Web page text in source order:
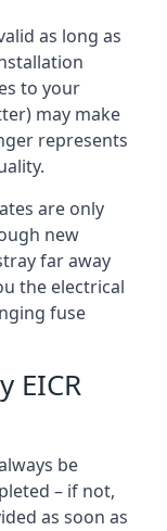
as long as
to your
may make
represents
are only
new
far away
the electrical
fuse
EICR
be
– if not,
as soon as